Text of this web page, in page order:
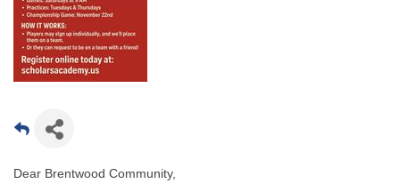
Dear Brentwood Community,